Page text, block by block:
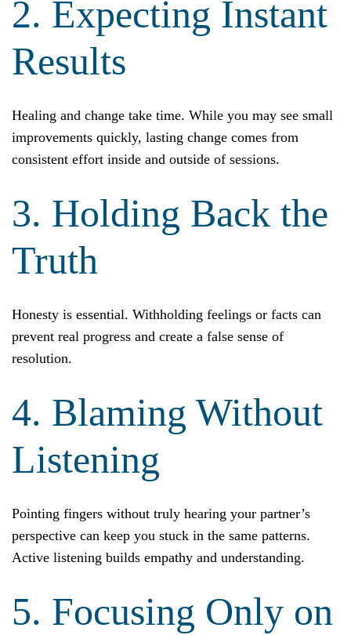
2. Expecting Instant
Results
Healing and change take time. While you may see small
improvements quickly, lasting change comes from
consistent effort inside and outside of sessions.
3. Holding Back the
Truth
Honesty is essential. Withholding feelings or facts can
prevent real progress and create a false sense of
resolution.
4. Blaming Without
Listening
Pointing fingers without truly hearing your partner’s
perspective can keep you stuck in the same patterns.
Active listening builds empathy and understanding.
5. Focusing Only on